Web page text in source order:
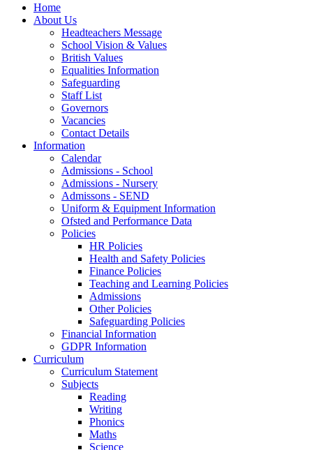
Home
About Us
Headteachers Message
School Vision & Values
British Values
Equalities Information
Safeguarding
Staff List
Governors
Vacancies
Contact Details
Information
Calendar
Admissions - School
Admissions - Nursery
Admissons - SEND
Uniform & Equipment Information
Ofsted and Performance Data
Policies
HR Policies
Health and Safety Policies
Finance Policies
Teaching and Learning Policies
Admissions
Other Policies
Safeguarding Policies
Financial Information
GDPR Information
Curriculum
Curriculum Statement
Subjects
Reading
Writing
Phonics
Maths
Science